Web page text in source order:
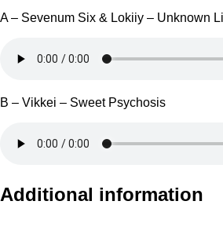
A – Sevenum Six & Lokiiy – Unknown
B – Vikkei – Sweet Psychosis
Additional information